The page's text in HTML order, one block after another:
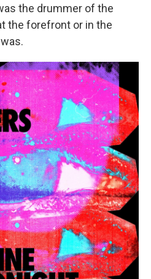
the drummer of the
the forefront or in the